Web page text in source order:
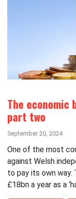
The economic
part two
September 20, 2024
One of the most
against Welsh
to pay its own way.
£18bn a year as a